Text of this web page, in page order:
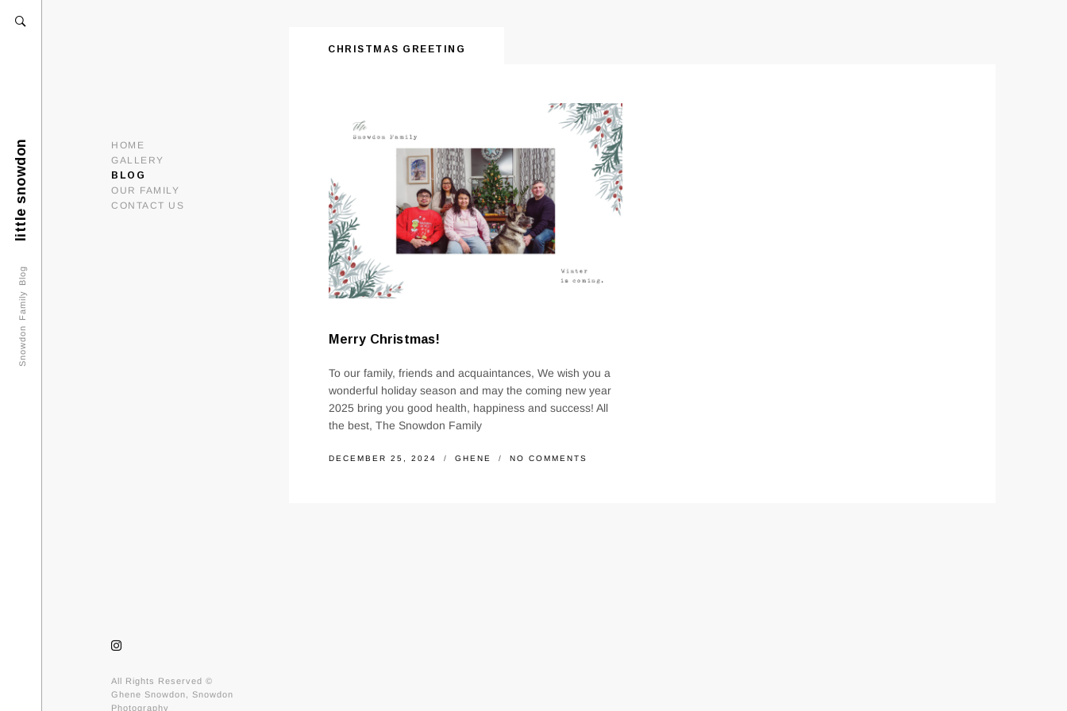
little snowdon
Snowdon Family Blog
HOME
GALLERY
BLOG
OUR FAMILY
CONTACT US
All Rights Reserved ©
Ghene Snowdon, Snowdon
Photography
CHRISTMAS GREETING
Merry Christmas!
To our family, friends and acquaintances, We wish you a
wonderful holiday season and may the coming new year
2025 bring you good health, happiness and success! All
the best, The Snowdon Family
DECEMBER 25, 2024 GHENE NO COMMENTS